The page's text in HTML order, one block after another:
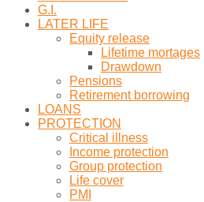
G.I.
LATER LIFE
Equity release
Lifetime mortages
Drawdown
Pensions
Retirement borrowing
LOANS
PROTECTION
Critical illness
Income protection
Group protection
Life cover
PMI